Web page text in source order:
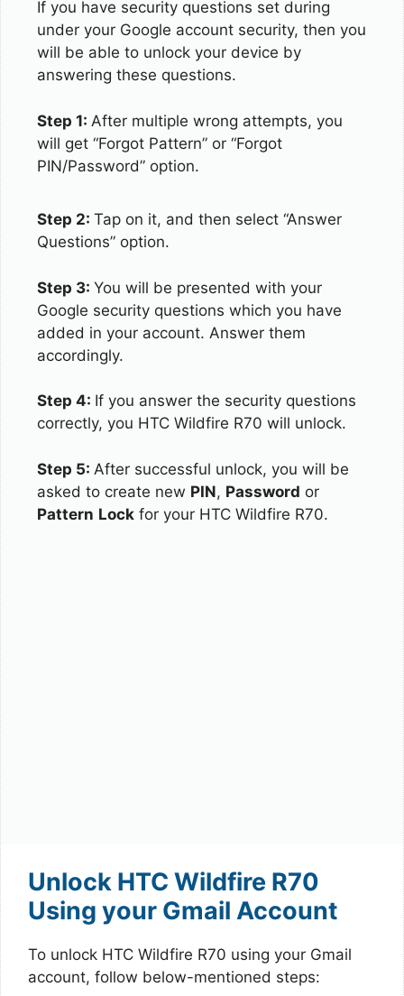
If you have security questions set during
under your Google account security, then you
will be able to unlock your device by
answering these questions.
Step 1: After multiple wrong attempts, you
will get “Forgot Pattern” or “Forgot
PIN/Password” option.
Step 2: Tap on it, and then select “Answer
Questions” option.
Step 3: You will be presented with your
Google security questions which you have
added in your account. Answer them
accordingly.
Step 4: If you answer the security questions
correctly, you HTC Wildfire R70 will unlock.
Step 5: After successful unlock, you will be
asked to create new PIN, Password or
Pattern Lock for your HTC Wildfire R70.
Unlock HTC Wildfire R70
Using your Gmail Account
To unlock HTC Wildfire R70 using your Gmail
account, follow below-mentioned steps: